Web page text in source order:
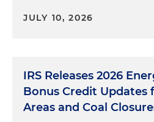
JULY 10, 2026
IRS Releases 2026
Bonus Credit Updates
Areas and Coal